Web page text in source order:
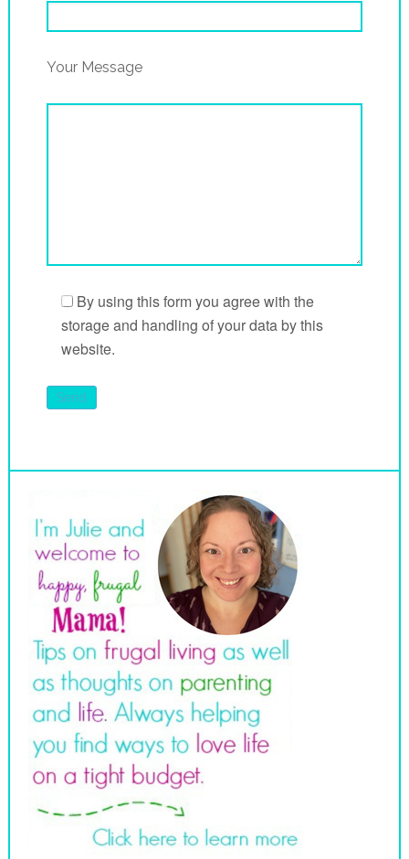
Your Message
By using this form you agree with the
storage and handling of your data by this
website.